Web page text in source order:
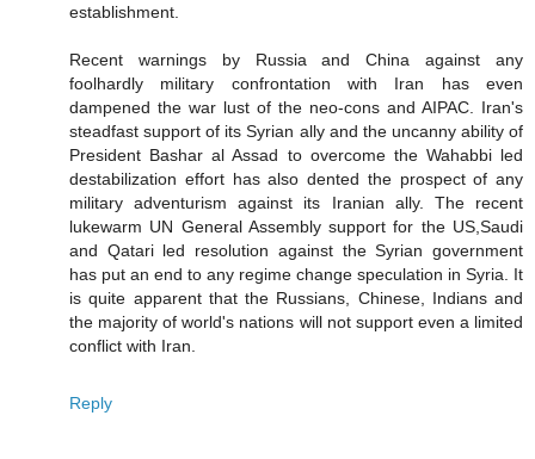
establishment.
Recent warnings by Russia and China against any
foolhardly military confrontation with Iran has even
dampened the war lust of the neo-cons and AIPAC. Iran's
steadfast support of its Syrian ally and the uncanny ability of
President Bashar al Assad to overcome the Wahabbi led
destabilization effort has also dented the prospect of any
military adventurism against its Iranian ally. The recent
lukewarm UN General Assembly support for the US,Saudi
and Qatari led resolution against the Syrian government
has put an end to any regime change speculation in Syria. It
is quite apparent that the Russians, Chinese, Indians and
the majority of world's nations will not support even a limited
conflict with Iran.
Reply